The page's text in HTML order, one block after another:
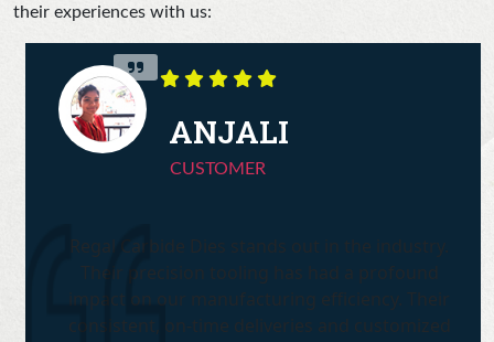
their experiences with us:
ANJALI
CUSTOMER
Regal Carbide Dies stands out in the industry.
Their precision tooling has had a profound
impact on our manufacturing efficiency. Their
consistent, on-time deliveries and customized